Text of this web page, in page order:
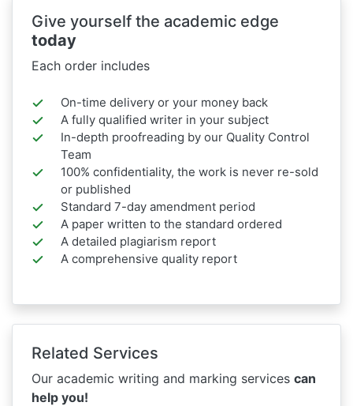
Give yourself the academic edge
today
Each order includes
On-time delivery or your money back
A fully qualified writer in your subject
In-depth proofreading by our Quality Control
Team
100% confidentiality, the work is never re-sold
or published
Standard 7-day amendment period
A paper written to the standard ordered
A detailed plagiarism report
A comprehensive quality report
Related Services
Our academic writing and marking services can
help you!